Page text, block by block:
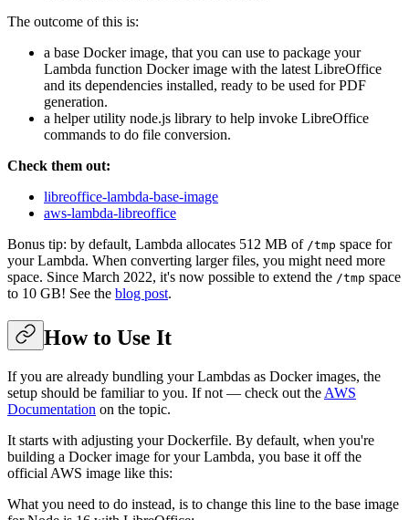
The outcome of this is:
a base Docker image, that you can use to package your
Lambda function Docker image with the latest LibreOffice
and its dependencies installed, ready to be used for PDF
generation.
a helper utility node.js library to help invoke LibreOffice
commands to do file conversion.
Check them out:
libreoffice-lambda-base-image
aws-lambda-libreoffice
Bonus tip: by default, Lambda allocates 512 MB of /tmp space for
your Lambda. When converting larger files, you might need more
space. Since March 2022, it's now possible to extend the /tmp space
to 10 GB! See the blog post.
How to Use It
If you are already bundling your Lambdas as Docker images, the
setup should be familiar to you. If not — check out the AWS
Documentation on the topic.
It starts with adjusting your Dockerfile. By default, when you're
building a Docker image for your Lambda, you base it off the
official AWS image like this:
What you need to do instead, is to change this line to the base image